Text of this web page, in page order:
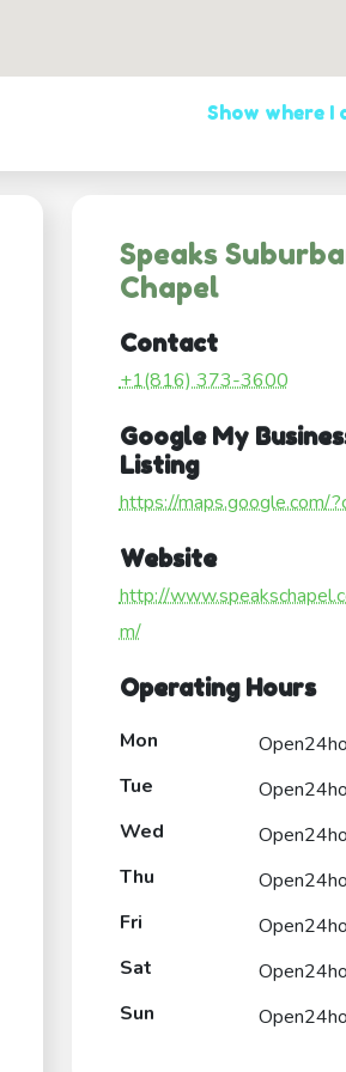
Show where I
Speaks
Chapel
Contact
+1(816) 373-3600
Google My
Listing
https://maps.google.com/
Website
http://
m/
Operating Hours
Mon
Tue
Wed
Thu
Fri
Sat
Sun